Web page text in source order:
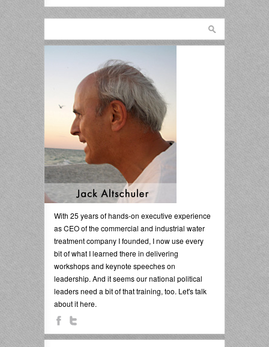
With 25 years of hands-on executive experience
as CEO of the commercial and industrial water
treatment company I founded, I now use every
bit of what I learned there in delivering
workshops and keynote speeches on
leadership. And it seems our national political
leaders need a bit of that training, too. Let's talk
about it here.